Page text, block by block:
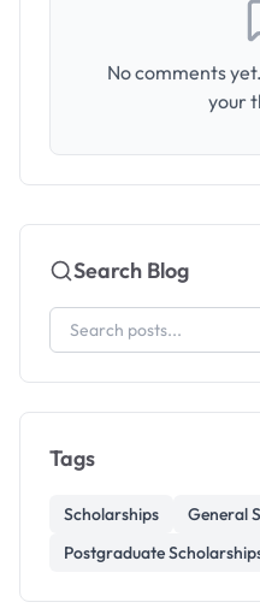
No comments
your
Search Blog
Tags
Scholarships General
Postgraduate